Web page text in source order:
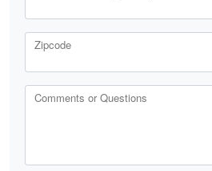
Zipcode
Comments or Questions